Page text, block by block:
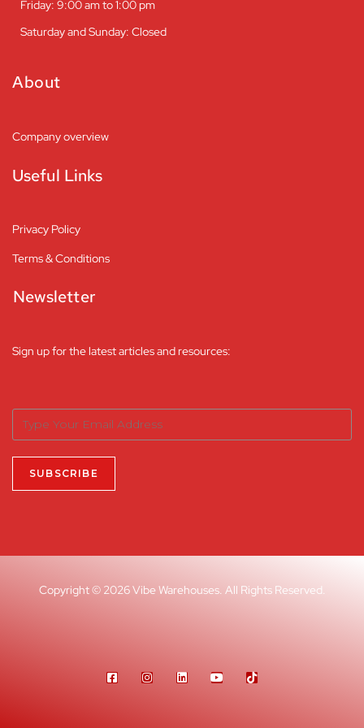
Friday: 9:00 am to 1:00 pm
Saturday and Sunday: Closed
About
Company overview
Useful Links
Privacy Policy
Terms & Conditions
Newsletter
Sign up for the latest articles and resources:
Copyright © 2026 Vibe Warehouses. All Rights Reserved.